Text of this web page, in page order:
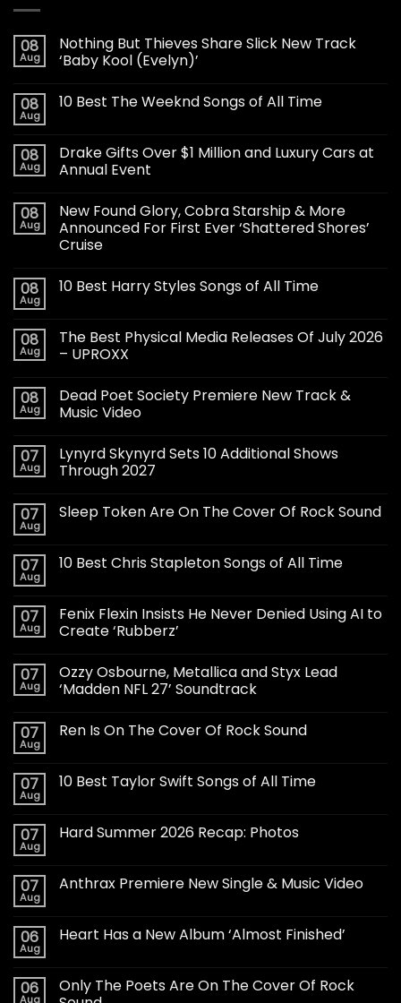
08
Aug
Nothing But Thieves Share Slick New Track
‘Baby Kool (Evelyn)’
08
Aug
10 Best The Weeknd Songs of All Time
08
Aug
Drake Gifts Over $1 Million and Luxury Cars at
Annual Event
08
Aug
New Found Glory, Cobra Starship & More
Announced For First Ever ‘Shattered Shores’
Cruise
08
Aug
10 Best Harry Styles Songs of All Time
08
Aug
The Best Physical Media Releases Of July 2026
– UPROXX
08
Aug
Dead Poet Society Premiere New Track &
Music Video
07
Aug
Lynyrd Skynyrd Sets 10 Additional Shows
Through 2027
07
Aug
Sleep Token Are On The Cover Of Rock Sound
07
Aug
10 Best Chris Stapleton Songs of All Time
07
Aug
Fenix Flexin Insists He Never Denied Using AI to
Create ‘Rubberz’
07
Aug
Ozzy Osbourne, Metallica and Styx Lead
‘Madden NFL 27’ Soundtrack
07
Aug
Ren Is On The Cover Of Rock Sound
07
Aug
10 Best Taylor Swift Songs of All Time
07
Aug
Hard Summer 2026 Recap: Photos
07
Aug
Anthrax Premiere New Single & Music Video
06
Aug
Heart Has a New Album ‘Almost Finished’
06
Aug
Only The Poets Are On The Cover Of Rock